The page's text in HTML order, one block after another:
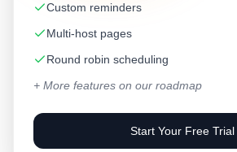
Custom reminders
Multi-host pages
Round robin scheduling
+ More features on our roadmap
Start Your Free Trial